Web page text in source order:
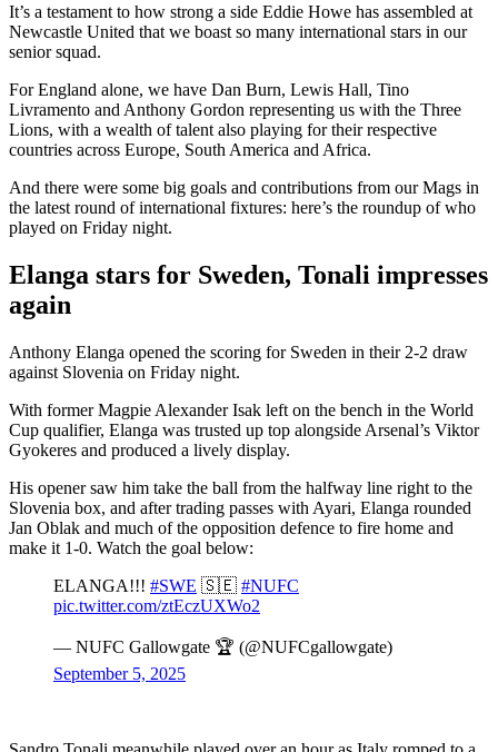
It’s a testament to how strong a side Eddie Howe has assembled at
Newcastle United that we boast so many international stars in our
senior squad.
For England alone, we have Dan Burn, Lewis Hall, Tino
Livramento and Anthony Gordon representing us with the Three
Lions, with a wealth of talent also playing for their respective
countries across Europe, South America and Africa.
And there were some big goals and contributions from our Mags in
the latest round of international fixtures: here’s the roundup of who
played on Friday night.
Elanga stars for Sweden, Tonali impresses
again
Anthony Elanga opened the scoring for Sweden in their 2-2 draw
against Slovenia on Friday night.
With former Magpie Alexander Isak left on the bench in the World
Cup qualifier, Elanga was trusted up top alongside Arsenal’s Viktor
Gyokeres and produced a lively display.
His opener saw him take the ball from the halfway line right to the
Slovenia box, and after trading passes with Ayari, Elanga rounded
Jan Oblak and much of the opposition defence to fire home and
make it 1-0. Watch the goal below:
ELANGA!!! #SWE 🇸🇪 #NUFC
pic.twitter.com/ztEczUXWo2
— NUFC Gallowgate 🏆 (@NUFCgallowgate)
September 5, 2025